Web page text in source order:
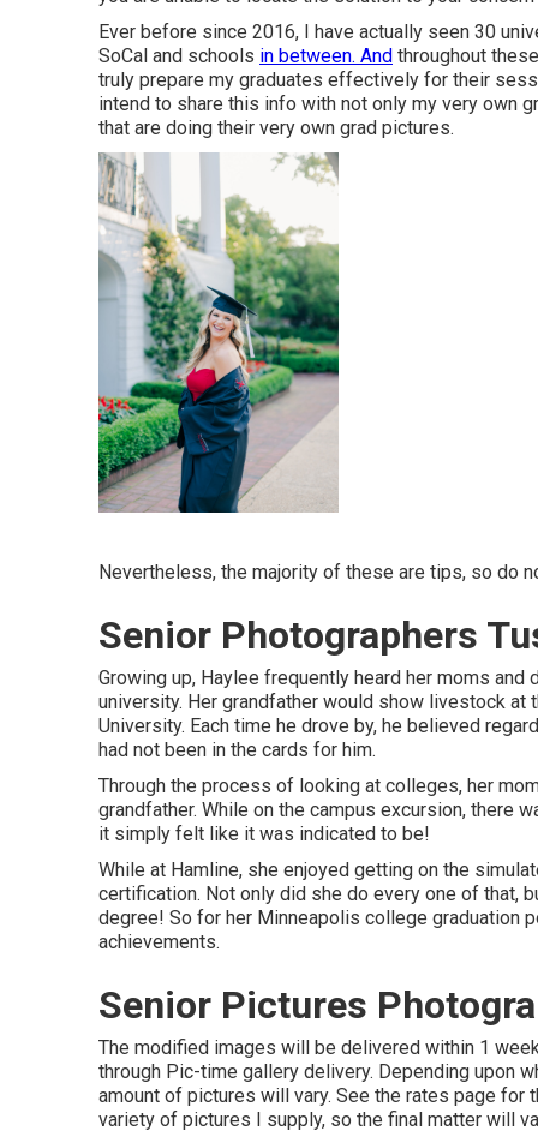
Ever before since 2016, I have actually seen 30
SoCal and schools in between. And throughout
truly prepare my graduates effectively for their
intend to share this info with not only my very own
that are doing their very own grad pictures.
Nevertheless, the majority of these are tips, so do
Senior Photographers
Growing up, Haylee frequently heard her moms
university. Her grandfather would show livestock at
University. Each time he drove by, he believed
had not been in the cards for him.
Through the process of looking at colleges, her
grandfather. While on the campus excursion, there
it simply felt like it was indicated to be!
While at Hamline, she enjoyed getting on the
certification. Not only did she do every one of that,
degree! So for her Minneapolis college graduation
achievements.
Senior Pictures
The modified images will be delivered within 1
through Pic-time gallery delivery. Depending upon
amount of pictures will vary. See the rates page for
variety of pictures I supply, so the final matter will